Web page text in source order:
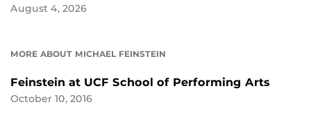
August 4, 2026
MORE ABOUT MICHAEL FEINSTEIN
Feinstein at UCF School of Performing Arts
October 10, 2016